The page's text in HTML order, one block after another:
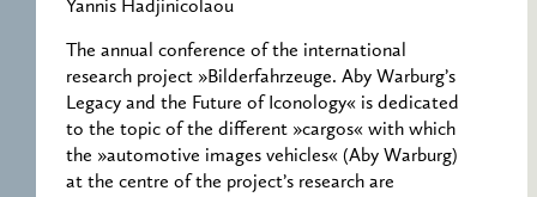
Yannis Hadjinicolaou
The annual conference of the international
research project »Bilderfahrzeuge. Aby Warburg’s
Legacy and the Future of Iconology« is dedicated
to the topic of the different »cargos« with which
the »automotive images vehicles« (Aby Warburg)
at the centre of the project’s research are